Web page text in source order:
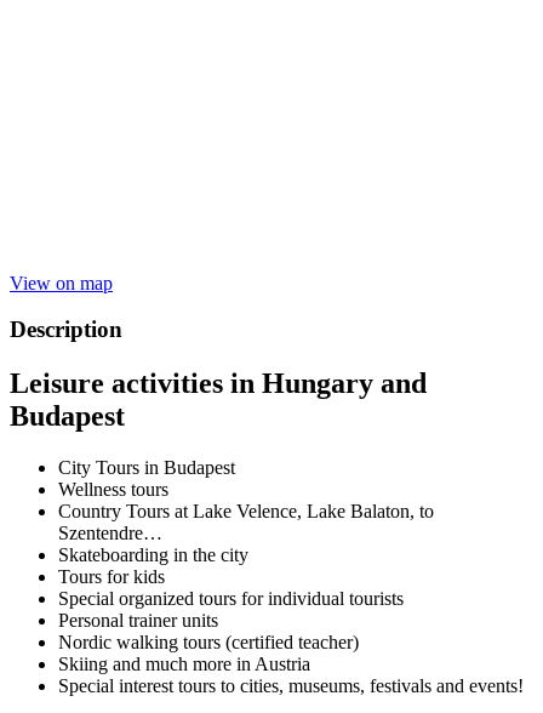
View on map
Description
Leisure activities in Hungary and
Budapest
City Tours in Budapest
Wellness tours
Country Tours at Lake Velence, Lake Balaton, to
Szentendre…
Skateboarding in the city
Tours for kids
Special organized tours for individual tourists
Personal trainer units
Nordic walking tours (certified teacher)
Skiing and much more in Austria
Special interest tours to cities, museums, festivals and events!